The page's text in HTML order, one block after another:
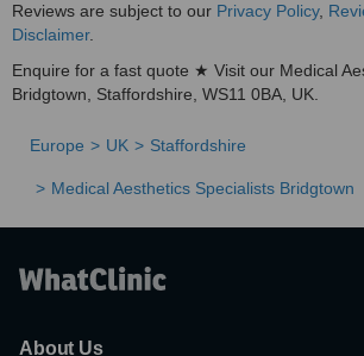
Reviews are subject to our Privacy Policy,
Disclaimer.
Enquire for a fast quote ★ Visit our Medical
Bridgtown, Staffordshire, WS11 0BA, UK.
Europe UK Staffordshire
Medical Aesthetics Specialists Bridgtown
About Us